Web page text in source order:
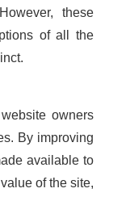
these
of all the
owners
By improving
available to
of the site,